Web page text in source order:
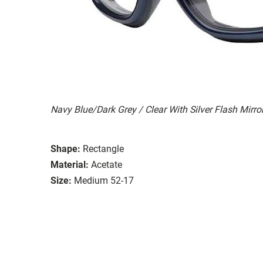
Navy Blue/Dark Grey / Clear With Silver Flash
Shape: Rectangle
Material: Acetate
Size: Medium 52-17